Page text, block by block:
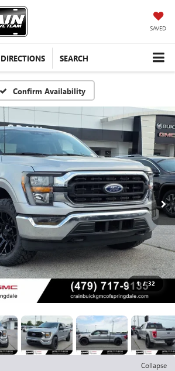
SAVED
DIRECTIONS SEARCH
Confirm Availability
1 / 32
Collapse